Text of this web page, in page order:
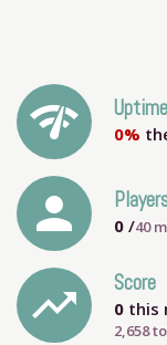
network_check Uptime
0%
person 0 /40
trending_up Score
0 this
2,658